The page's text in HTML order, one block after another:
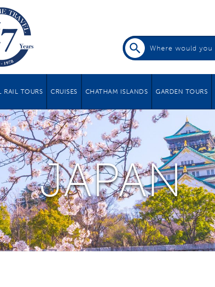
RAIL TOURS CRUISES CHATHAM ISLANDS GARDEN TOURS
JAPAN